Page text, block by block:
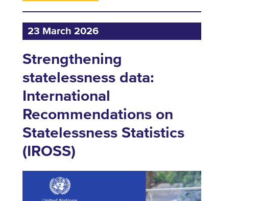
23 March 2026
Strengthening
statelessness data:
International
Recommendations on
Statelessness Statistics
(IROSS)